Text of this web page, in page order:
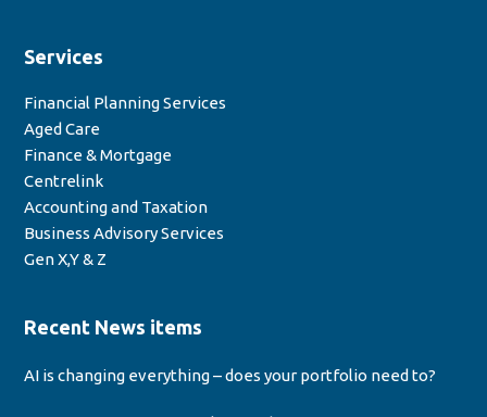
Services
Financial Planning Services
Aged Care
Finance & Mortgage
Centrelink
Accounting and Taxation
Business Advisory Services
Gen X,Y & Z
Recent News items
AI is changing everything – does your portfolio need to?